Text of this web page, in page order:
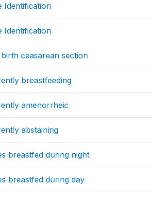
Identification
Identification
birth ceasarean section
breastfeeding
amenorrheic
abstaining
breastfed during night
breastfed during day